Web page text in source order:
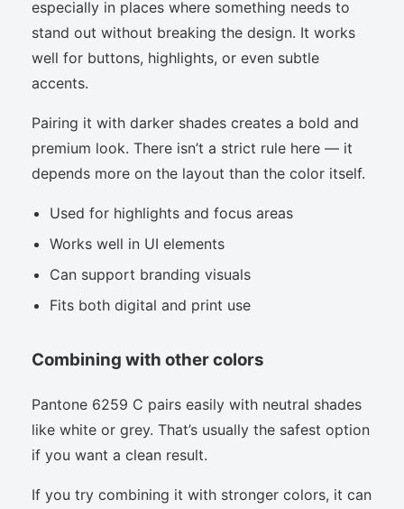
especially in places where something needs to
stand out without breaking the design. It works
well for buttons, highlights, or even subtle
accents.
Pairing it with darker shades creates a bold and
premium look. There isn’t a strict rule here — it
depends more on the layout than the color itself.
Used for highlights and focus areas
Works well in UI elements
Can support branding visuals
Fits both digital and print use
Combining with other colors
Pantone 6259 C pairs easily with neutral shades
like white or grey. That’s usually the safest option
if you want a clean result.
If you try combining it with stronger colors, it can